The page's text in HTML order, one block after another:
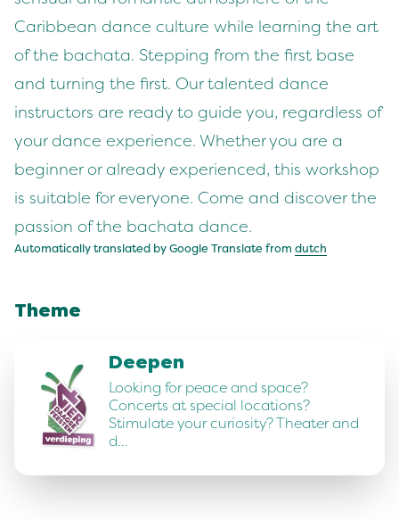
Caribbean dance culture while learning the art
of the bachata. Stepping from the first base
and turning the first. Our talented dance
instructors are ready to guide you, regardless of
your dance experience. Whether you are a
beginner or already experienced, this workshop
is suitable for everyone. Come and discover the
passion of the bachata dance.
Automatically translated by Google Translate from dutch
Theme
Deepen
Looking for peace and space?
Concerts at special locations?
Stimulate your curiosity? Theater and
d…